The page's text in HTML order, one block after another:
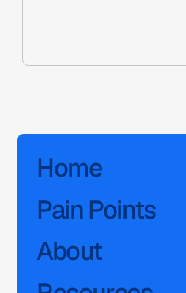
Home
Pain Points
About